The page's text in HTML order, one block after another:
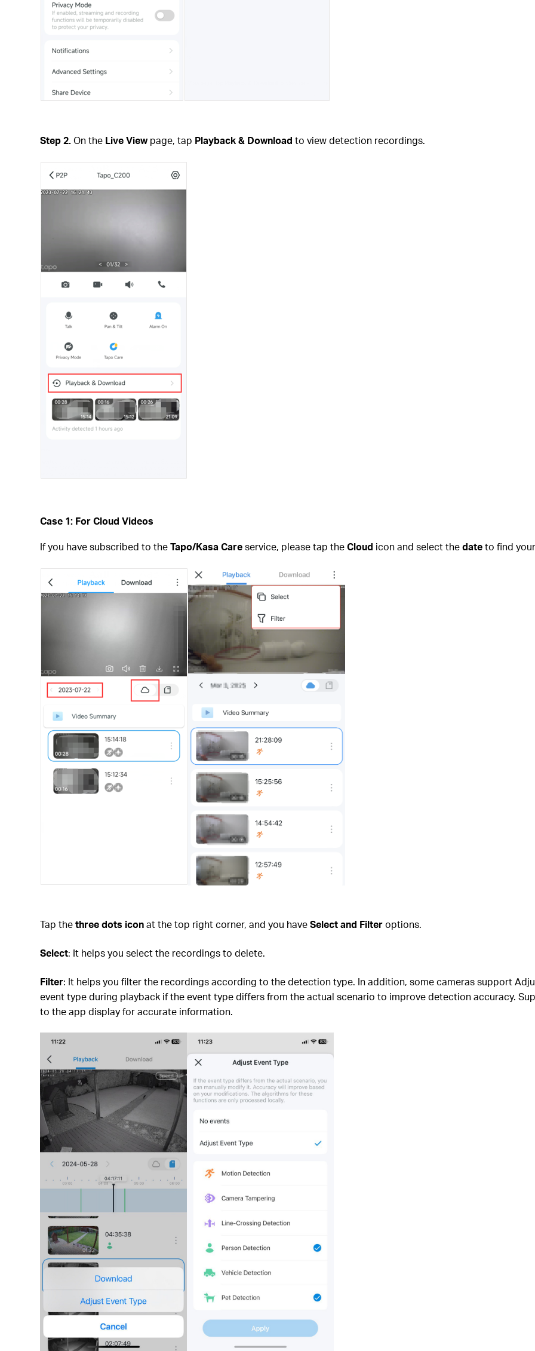
Step 2.On the Live Viewpage, tap Playback & Download to view detection recordings.
Case 1: For Cloud Videos
If you have subscribed to theTapo/Kasa Careservice, please tap theCloud icon and select thedateto find
Tap thethree dots iconat the top right corner, and you haveSelect and Filteroptions.
Select: It helps you select the recordings to delete.
Filter: It helps you filter the recordings according to the detection type. In addition, some cameras support
event type during playback if the event type differs from the actual scenario to improve detection accuracy.
to the app display for accurate information.